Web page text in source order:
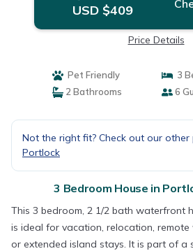
USD $409
Price Details
Pet Friendly
3
2 Bathrooms
6
Not the right fit? Check out our other
Portlock
3 Bedroom House in
This 3 bedroom, 2 1/2 bath waterfront
is ideal for vacation, relocation, remote
or extended island stays. It is part of a